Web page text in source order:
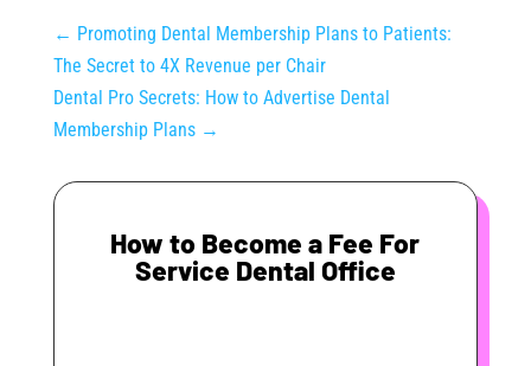
← Promoting Dental Membership Plans to Patients:
The Secret to 4X Revenue per Chair
Dental Pro Secrets: How to Advertise Dental
Membership Plans→
How to Become a Fee For
Service Dental Office